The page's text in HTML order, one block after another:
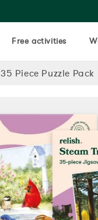
Free activities
35 Piece Puzzle Pack